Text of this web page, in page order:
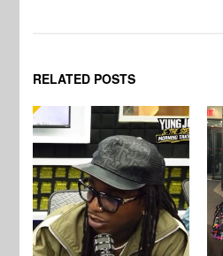
RELATED POSTS